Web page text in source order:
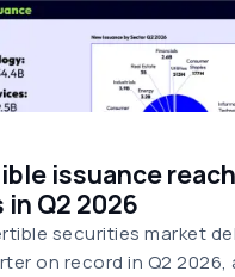
issuance
Q2 2026
securities market
on record in Q2 2026,